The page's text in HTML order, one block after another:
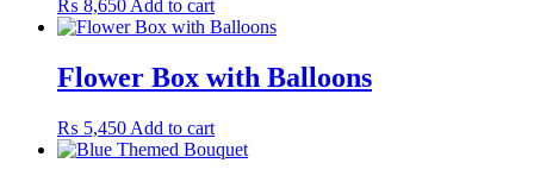
₨ 8,650 Add to cart
Flower Box with Balloons
₨ 5,450 Add to cart